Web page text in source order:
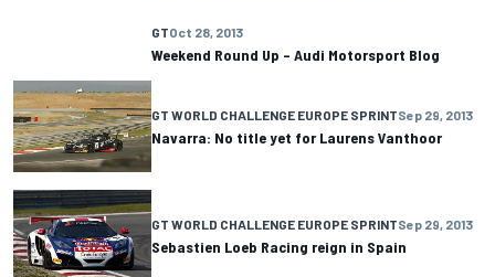
GTOct 28, 2013
Weekend Round Up – Audi Motorsport Blog
GT WORLD CHALLENGE EUROPE SPRINTSep 29, 2013
Navarra: No title yet for Laurens Vanthoor
GT WORLD CHALLENGE EUROPE SPRINTSep 29, 2013
Sebastien Loeb Racing reign in Spain